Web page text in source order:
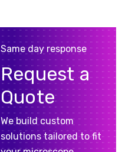
Same day response
Request a
Quote
We build custom
solutions tailored to fit